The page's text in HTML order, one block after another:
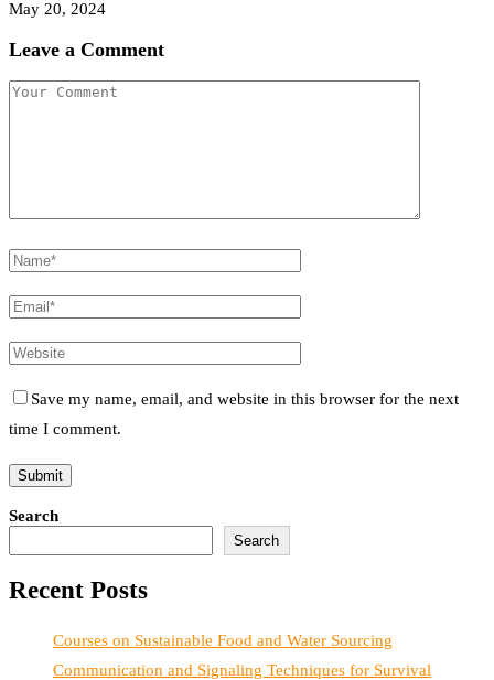
May 20, 2024
Leave a Comment
Save my name, email, and website in this browser for the next
time I comment.
Search
Search
Recent Posts
Courses on Sustainable Food and Water Sourcing
Communication and Signaling Techniques for Survival